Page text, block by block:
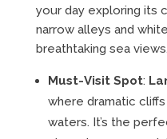
your day exploring its
narrow alleys and
breathtaking sea views.
Must-Visit Spot:
where dramatic
waters. It’s the